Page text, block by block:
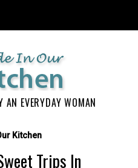
AN EVERYDAY WOMAN
Kitchen
Trips In